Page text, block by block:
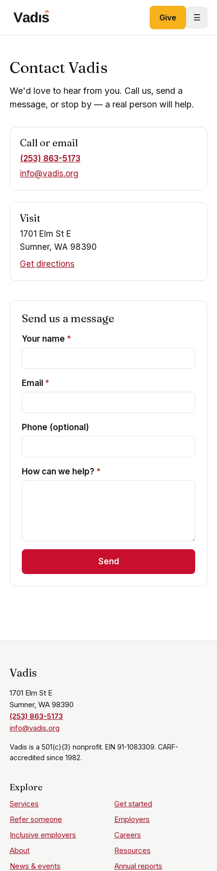
Give
☰
Contact Vadis
We'd love to hear from you. Call us, send a
message, or stop by — a real person will help.
Call or email
(253) 863-5173
info@vadis.org
Visit
1701 Elm St E
Sumner, WA 98390
Get directions
Send us a message
Your name *
Email *
Phone (optional)
How can we help? *
Send
Vadis
1701 Elm St E
Sumner, WA 98390
(253) 863-5173
info@vadis.org
Vadis is a 501(c)(3) nonprofit. EIN 91-1083309. CARF-
accredited since 1982.
Explore
Services
Get started
Refer someone
Employers
Inclusive employers
Careers
About
Resources
News & events
Annual reports